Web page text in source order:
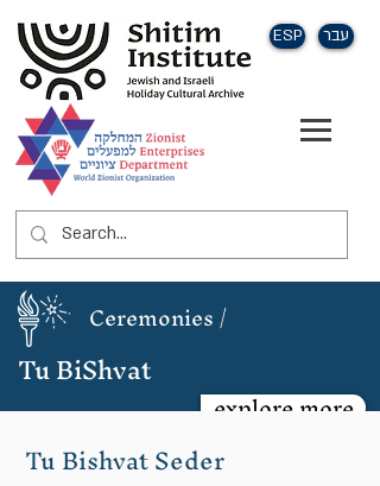
ESP עבר
Ceremonies /
Tu BiShvat
explore more
Tu Bishvat Seder